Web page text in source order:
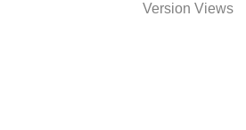
Version Views